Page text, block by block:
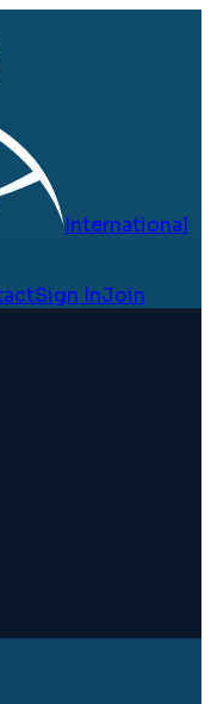
International
Sign InJoin